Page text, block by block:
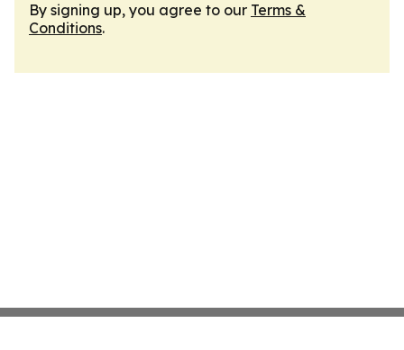
By signing up, you agree to our Terms &
Conditions.